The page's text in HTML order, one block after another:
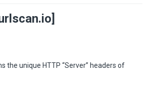
the unique HTTP “Server” headers of